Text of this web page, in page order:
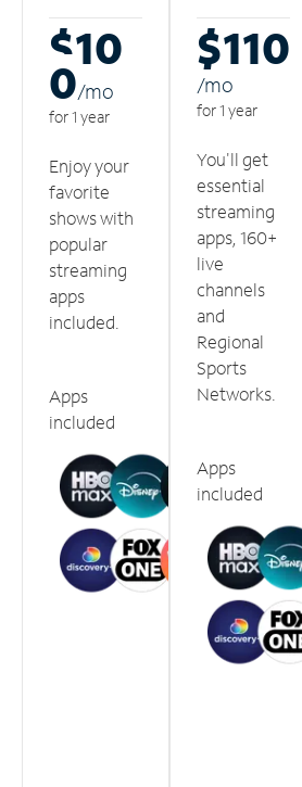
$10
0/mo
for 1 year
Enjoy your
favorite
shows with
popular
streaming
apps
included.
Apps
included
$110
/mo
for 1 year
You'll get
essential
streaming
apps, 160+
live
channels
and
Regional
Sports
Networks.
Apps
included